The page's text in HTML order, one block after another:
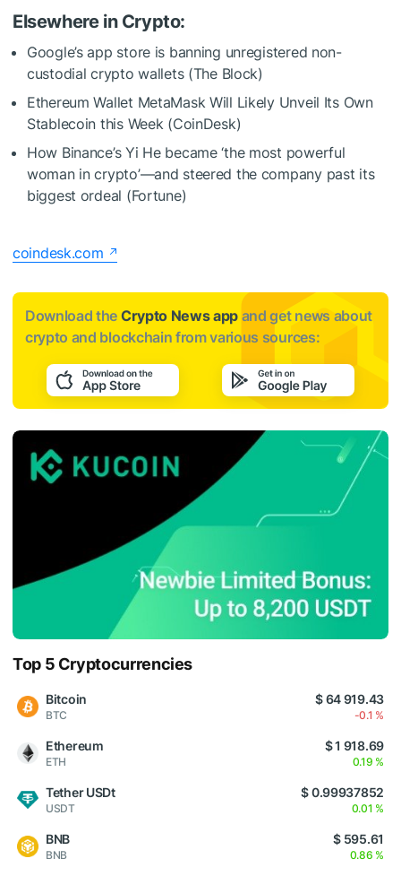
Elsewhere in Crypto:
Google’s app store is banning unregistered non-
custodial crypto wallets (The Block)
Ethereum Wallet MetaMask Will Likely Unveil Its Own
Stablecoin this Week (CoinDesk)
How Binance’s Yi He became ‘the most powerful
woman in crypto’—and steered the company past its
biggest ordeal (Fortune)
coindesk.com
Download the Crypto News app and get news about
crypto and blockchain from various sources:
Top 5 Cryptocurrencies
Bitcoin
BTC
$ 64 919.43
-0.1 %
Ethereum
ETH
$ 1 918.69
0.19 %
Tether USDt
USDT
$ 0.99937852
0.01 %
BNB
BNB
$ 595.61
0.86 %